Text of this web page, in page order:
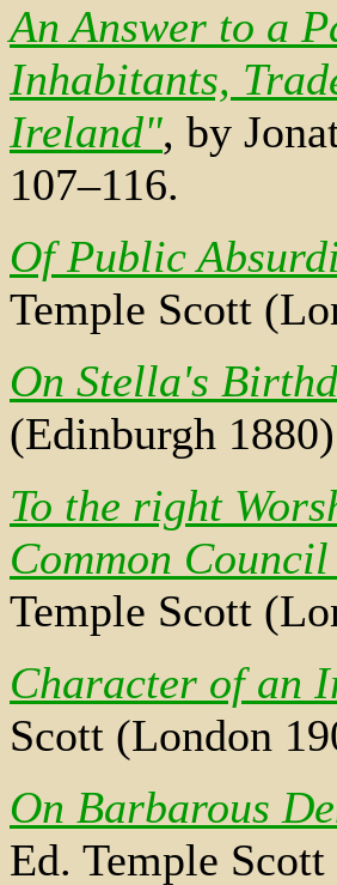
An Answer to a
Inhabitants,
Ireland", by
107–116.
Of Public
Temple Scott
On Stella's
(Edinburgh
To the right
Common
Temple Scott
Character of an
Scott (London
On Barbarous
Ed. Temple